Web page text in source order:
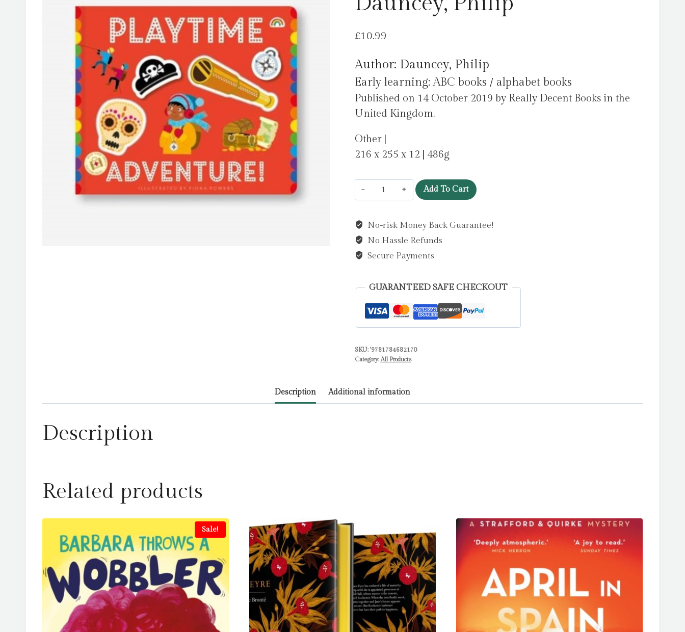
£10.99
Author: Dauncey, Philip
Early learning: ABC books / alphabet books
Published on 14 October 2019 by Really Decent Books in the
United Kingdom.
Other |
216 x 255 x 12 | 486g
Playtime
Adventure
Dauncey,
Philip
quantity
Add To Cart
No-risk Money Back Guarantee!
No Hassle Refunds
Secure Payments
GUARANTEED SAFE CHECKOUT
SKU: '9781784682170
Category:All Products
Description Additional information
Description
Related products
Sale!